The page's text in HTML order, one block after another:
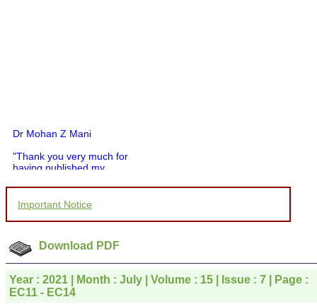
Dr Mohan Z Mani
"Thank you very much for
having published my
would like to compliment
you and your entire staff
for your promptness,
courtesy, and willingness
which is quite unusual.I
was given your reference
by a colleague in
pathology,and was able to
directly phone your
Important Notice
Download PDF
Year : 2021 | Month : July | Volume : 15 | Issue : 7 | Page :
EC11 - EC14